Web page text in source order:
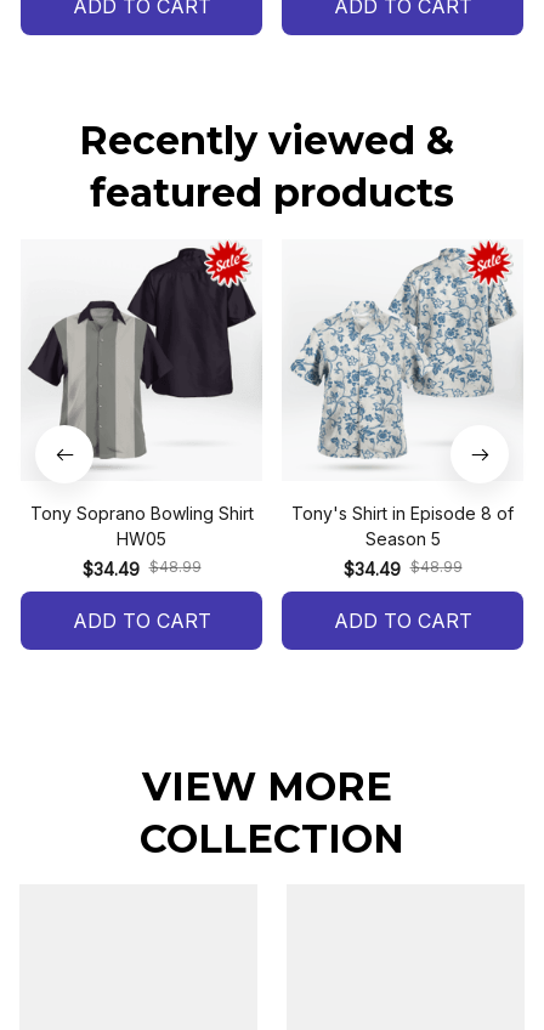
ADD TO CART ADD TO CART
Recently viewed &
featured products
Tony Soprano Bowling Shirt
HW05
$34.49 $48.99
ADD TO CART
Tony's Shirt in Episode 8 of
Season 5
$34.49 $48.99
ADD TO CART
VIEW MORE
COLLECTION